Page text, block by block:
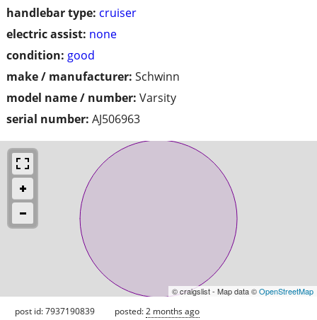
handlebar type: cruiser
electric assist: none
condition: good
make / manufacturer: Schwinn
model name / number: Varsity
serial number: AJ506963
© craigslist - Map data ©OpenStreetMap
post id: 7937190839 posted:2 months ago